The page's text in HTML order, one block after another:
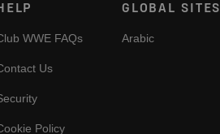
WWE FAQs
Us
Policy
GLOBAL SITES
Arabic